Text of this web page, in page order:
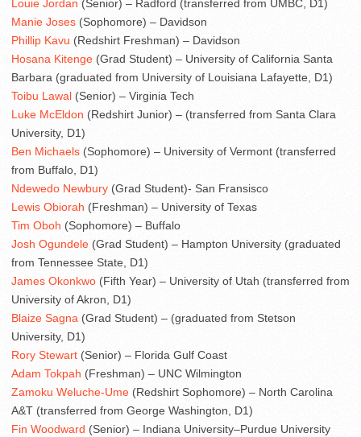
Louie Jordan (Senior) – Radford (transferred from UMBC, D1)
Manie Joses (Sophomore) – Davidson
Phillip Kavu (Redshirt Freshman) – Davidson
Hosana Kitenge (Grad Student) – University of California Santa
Barbara (graduated from University of Louisiana Lafayette, D1)
Toibu Lawal (Senior) – Virginia Tech
Luke McEldon (Redshirt Junior) – (transferred from Santa Clara
University, D1)
Ben Michaels (Sophomore) – University of Vermont (transferred
from Buffalo, D1)
Ndewedo Newbury (Grad Student)- San Fransisco
Lewis Obiorah (Freshman) – University of Texas
Tim Oboh (Sophomore) – Buffalo
Josh Ogundele (Grad Student) – Hampton University (graduated
from Tennessee State, D1)
James Okonkwo (Fifth Year) – University of Utah (transferred from
University of Akron, D1)
Blaize Sagna (Grad Student) – (graduated from Stetson
University, D1)
Rory Stewart (Senior) – Florida Gulf Coast
Adam Tokpah (Freshman) – UNC Wilmington
Zamoku Weluche-Ume (Redshirt Sophomore) – North Carolina
A&T (transferred from George Washington, D1)
Fin Woodward (Senior) – Indiana University–Purdue University